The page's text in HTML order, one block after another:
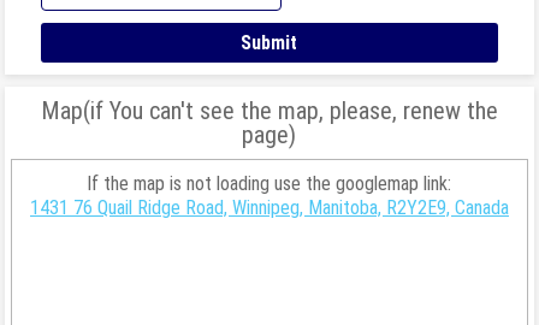
Map(if You can't see the map, please, renew the
page)
If the map is not loading use the googlemap link:
1431 76 Quail Ridge Road, Winnipeg, Manitoba, R2Y2E9, Canada